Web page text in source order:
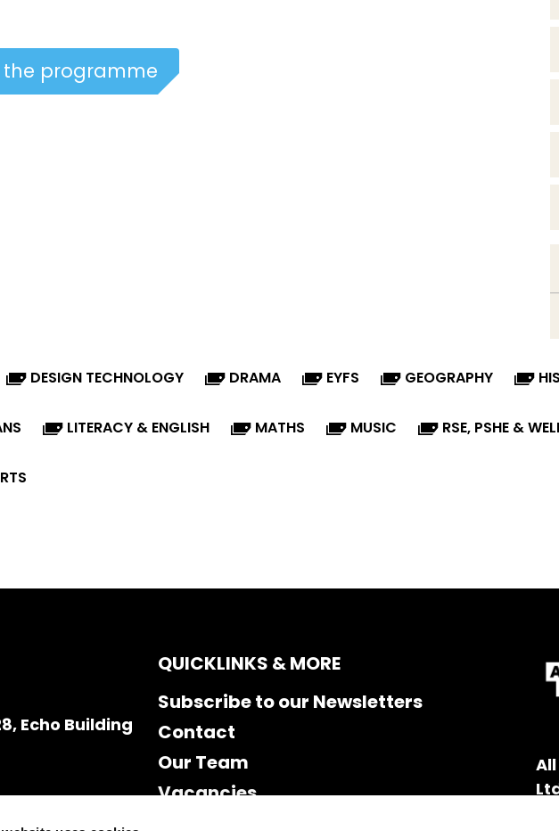
programme
DESIGN TECHNOLOGY DRAMA EYFS GEOGRAPHY
LITERACY & ENGLISH MATHS MUSIC RSE, PSHE &
Echo Building
QUICKLINKS & MORE
Subscribe to our Newsletters
Contact
Our Team
Vacancies